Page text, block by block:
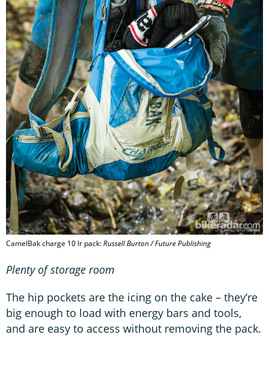
CamelBak charge 10 lr pack:Russell Burton / Future Publishing
Plenty of storage room
The hip pockets are the icing on the cake – they’re
big enough to load with energy bars and tools,
and are easy to access without removing the pack.